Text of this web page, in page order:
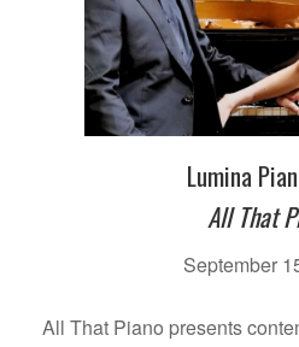
Lumina
All That
September
All That Piano presents